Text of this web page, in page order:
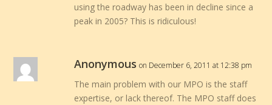
using the roadway has been in decline since a
peak in 2005? This is ridiculous!
Anonymous on December 6, 2011 at 12:38 pm
The main problem with our MPO is the staff
expertise, or lack thereof. The MPO staff does